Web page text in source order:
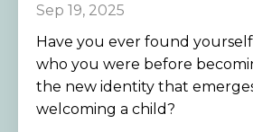
Sep 19, 2025
Have you ever found
who you were before
the new identity that
welcoming a child?